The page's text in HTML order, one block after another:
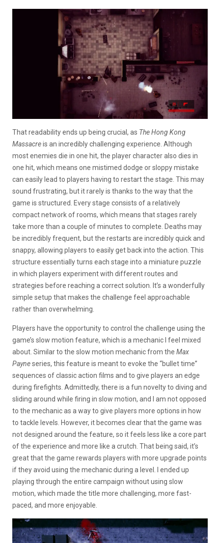
That readability ends up being crucial, as The Hong Kong
Massacreis an incredibly challenging experience. Although
most enemies die in one hit, the player character also dies in
one hit, which means one mistimed dodge or sloppy mistake
can easily lead to players having to restart the stage. This may
sound frustrating, but it rarely is thanks to the way that the
game is structured. Every stage consists of a relatively
compact network of rooms, which means that stages rarely
take more than a couple of minutes to complete. Deaths may
be incredibly frequent, but the restarts are incredibly quick and
snappy, allowing players to easily get back into the action. This
structure essentially turns each stage into a miniature puzzle
in which players experiment with different routes and
strategies before reaching a correct solution. It’s a wonderfully
simple setup that makes the challenge feel approachable
rather than overwhelming.
Players have the opportunity to control the challenge using the
game’s slow motion feature, which is a mechanic I feel mixed
about. Similar to the slow motion mechanic from the Max
Payneseries, this feature is meant to evoke the “bullet time”
sequences of classic action films and to give players an edge
during firefights. Admittedly, there is a fun novelty to diving and
sliding around while firing in slow motion, and I am not opposed
to the mechanic as a way to give players more options in how
to tackle levels. However, it becomes clear that the game was
not designed around the feature, so it feels less like a core part
of the experience and more like a crutch. That being said, it’s
great that the game rewards players with more upgrade points
if they avoid using the mechanic during a level. I ended up
playing through the entire campaign without using slow
motion, which made the title more challenging, more fast-
paced, and more enjoyable.